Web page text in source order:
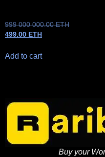
999 000 000.00ETH
499.00 ETH
Add to cart
Buy your